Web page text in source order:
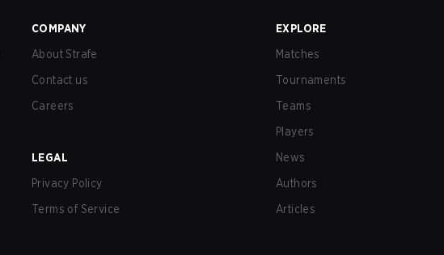
COMPANY
About Strafe
Contact us
Careers
LEGAL
Privacy Policy
Terms of Service
EXPLORE
Matches
Tournaments
Teams
Players
News
Authors
Articles